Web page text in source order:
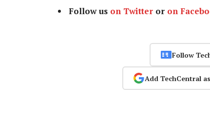
Follow us on Twitter or on
Follow
Add TechCentral